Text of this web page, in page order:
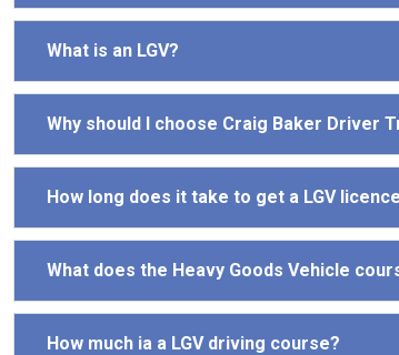
What is an LGV?
Why should I choose Craig Baker Driver
How long does it take to get a LGV
What does the Heavy Goods Vehicle
How much ia a LGV driving course?